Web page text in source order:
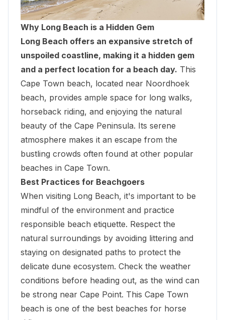
Why Long Beach is a Hidden Gem
Long Beach offers an expansive stretch of
unspoiled coastline, making it a hidden gem
and a perfect location for a beach day. This
Cape Town beach, located near Noordhoek
beach, provides ample space for long walks,
horseback riding, and enjoying the natural
beauty of the Cape Peninsula. Its serene
atmosphere makes it an escape from the
bustling crowds often found at other popular
beaches in Cape Town.
Best Practices for Beachgoers
When visiting Long Beach, it's important to be
mindful of the environment and practice
responsible beach etiquette. Respect the
natural surroundings by avoiding littering and
staying on designated paths to protect the
delicate dune ecosystem. Check the weather
conditions before heading out, as the wind can
be strong near Cape Point. This Cape Town
beach is one of the best beaches for horse